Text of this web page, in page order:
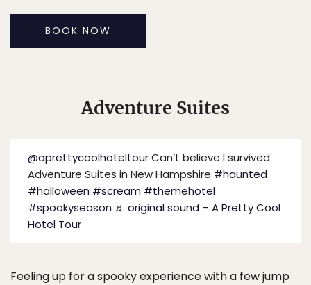
BOOK NOW
Adventure Suites
@aprettycoolhoteltourCan’t believe I survived
Adventure Suites in New Hampshire #haunted
#halloween #scream #themehotel
#spookyseason ♬ original sound – A Pretty Cool
Hotel Tour
Feeling up for a spooky experience with a few jump